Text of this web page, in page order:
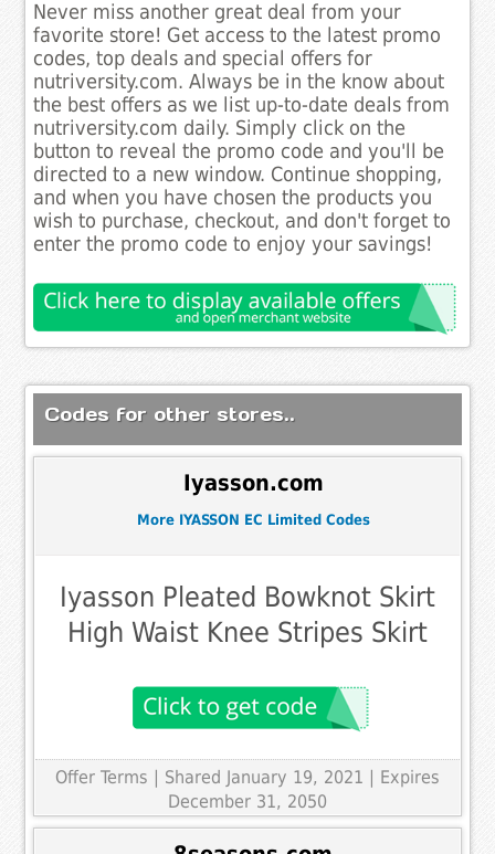
Never miss another great deal from your
favorite store! Get access to the latest promo
codes, top deals and special offers for
nutriversity.com. Always be in the know about
the best offers as we list up-to-date deals from
nutriversity.com daily. Simply click on the
button to reveal the promo code and you'll be
directed to a new window. Continue shopping,
and when you have chosen the products you
wish to purchase, checkout, and don't forget to
enter the promo code to enjoy your savings!
Codes for other stores..
Iyasson.com
More IYASSON EC Limited Codes
Iyasson Pleated Bowknot Skirt
High Waist Knee Stripes Skirt
Offer Terms | Shared January 19, 2021 | Expires
December 31, 2050